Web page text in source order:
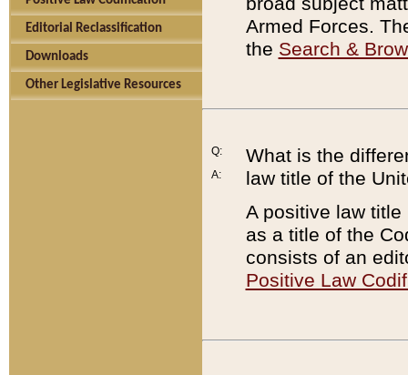
Editorial Reclassification
Downloads
Other Legislative Resources
Armed Forces.
the Search &
Q:
A:
What is the
law title of the
A positive law
as a title of the
consists of an
Positive Law